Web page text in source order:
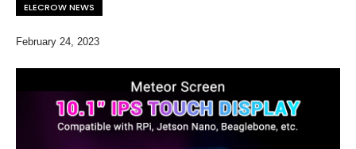
ELECROW NEWS
February 24, 2023